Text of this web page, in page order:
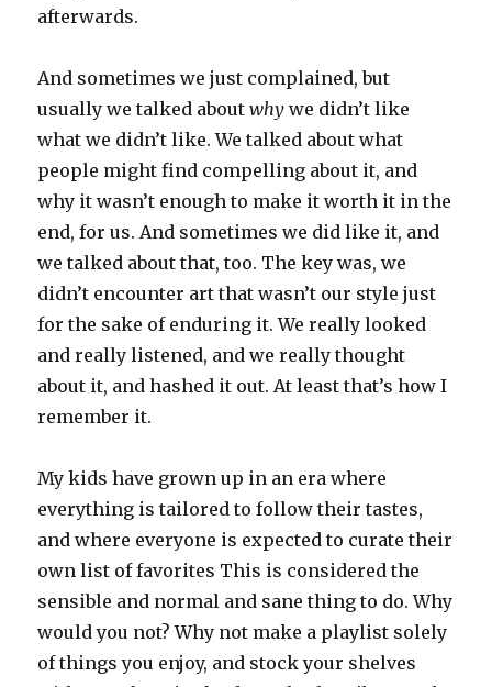
afterwards.
And sometimes we just complained, but
usually we talked aboutwhy we didn’t like
what we didn’t like. We talked about what
people might find compelling about it, and
why it wasn’t enough to make it worth it in the
end, for us. And sometimes we did like it, and
we talked about that, too. The key was, we
didn’t encounter art that wasn’t our style just
for the sake of enduring it. We really looked
and really listened, and we really thought
about it, and hashed it out. At least that’s how I
remember it.
My kids have grown up in an era where
everything is tailored to follow their tastes,
and where everyone is expected to curate their
own list of favorites This is considered the
sensible and normal and sane thing to do. Why
would you not? Why not make a playlist solely
of things you enjoy, and stock your shelves